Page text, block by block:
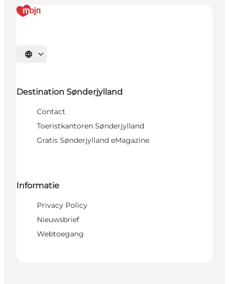
Selecteer taal
Destination Sønderjylland
Contact
Toeristkantoren Sønderjylland
Gratis Sønderjylland eMagazine
Informatie
Privacy Policy
Nieuwsbrief
Webtoegang